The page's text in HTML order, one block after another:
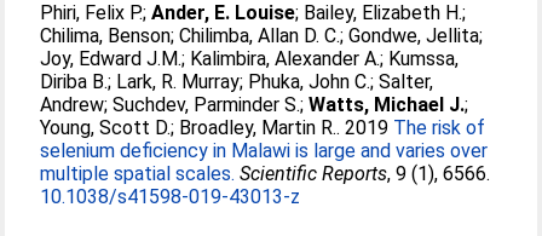
Phiri, Felix P.;Ander, E. Louise; Bailey, Elizabeth H.;
Chilima, Benson;Chilimba, Allan D. C.;Gondwe, Jellita;
Joy, Edward J.M.; Kalimbira, Alexander A.; Kumssa,
Diriba B.; Lark, R. Murray; Phuka, John C.;Salter,
Andrew;Suchdev, Parminder S.;Watts, Michael J.;
Young, Scott D.; Broadley, Martin R.. 2019 The risk of
selenium deficiency in Malawi is large and varies over
multiple spatial scales. Scientific Reports, 9 (1), 6566.
10.1038/s41598-019-43013-z